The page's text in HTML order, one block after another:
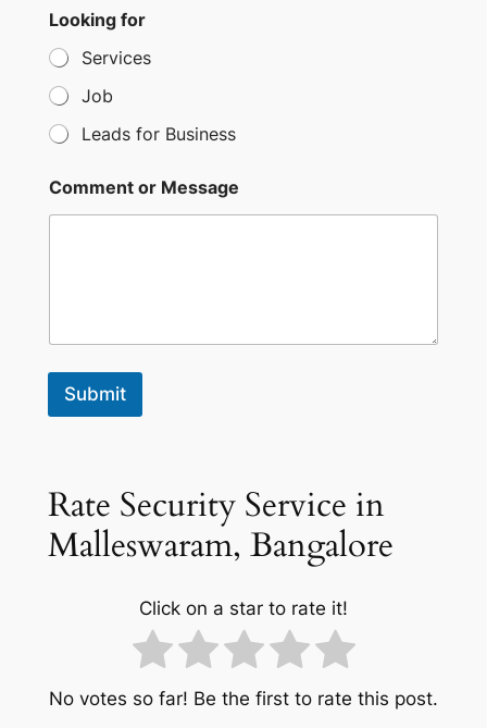
e
Looking for
Services
Job
Leads for Business
Comment or Message
Submit
Rate Security Service in
Malleswaram, Bangalore
Click on a star to rate it!
No votes so far! Be the first to rate this post.